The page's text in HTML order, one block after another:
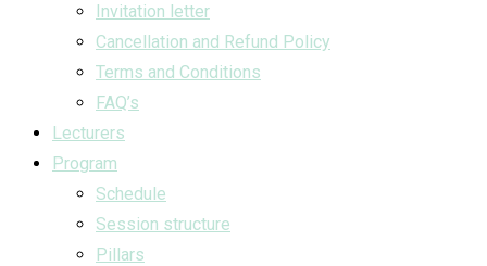
Invitation letter
Cancellation and Refund Policy
Terms and Conditions
FAQ’s
Lecturers
Program
Schedule
Session structure
Pillars